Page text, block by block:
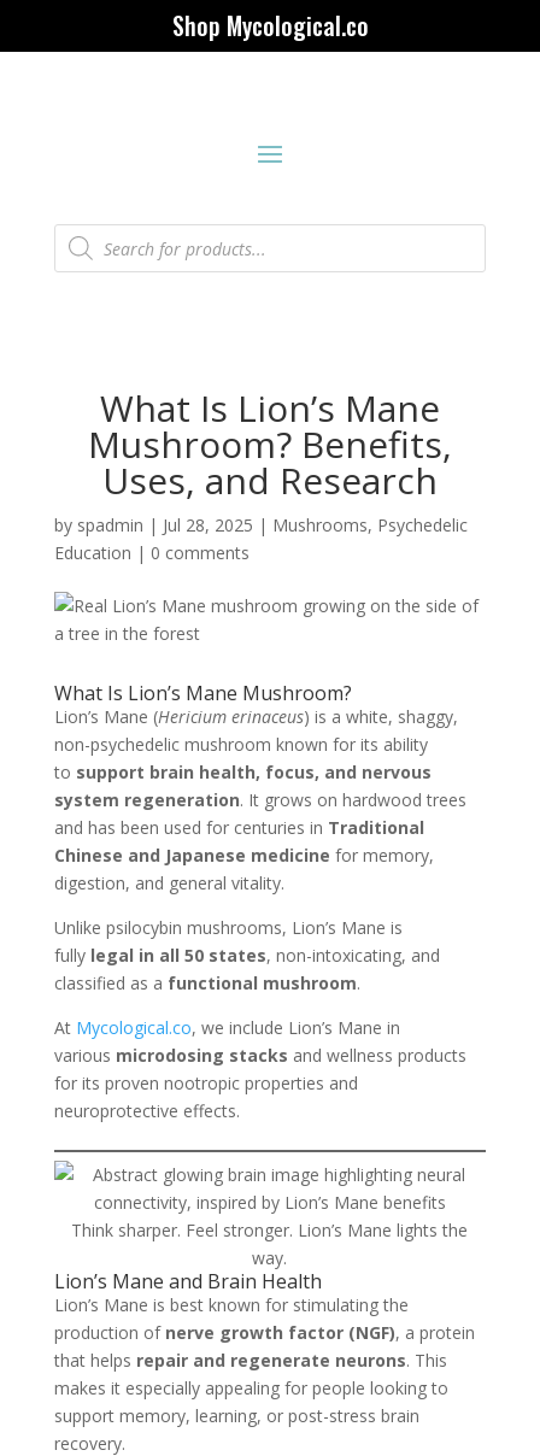
Shop Mycological.co
Products
search
What Is Lion’s Mane
Mushroom? Benefits,
Uses, and Research
by spadmin | Jul 28, 2025 | Mushrooms, Psychedelic
Education | 0 comments
What Is Lion’s Mane Mushroom?
Lion’s Mane (Hericium erinaceus) is a white, shaggy,
non-psychedelic mushroom known for its ability
to support brain health, focus, and nervous
system regeneration. It grows on hardwood trees
and has been used for centuries in Traditional
Chinese and Japanese medicine for memory,
digestion, and general vitality.
Unlike psilocybin mushrooms, Lion’s Mane is
fully legal in all 50 states, non-intoxicating, and
classified as a functional mushroom.
At Mycological.co, we include Lion’s Mane in
various microdosing stacks and wellness products
for its proven nootropic properties and
neuroprotective effects.
Think sharper. Feel stronger. Lion’s Mane lights the
way.
Lion’s Mane and Brain Health
Lion’s Mane is best known for stimulating the
production of nerve growth factor (NGF), a protein
that helps repair and regenerate neurons. This
makes it especially appealing for people looking to
support memory, learning, or post-stress brain
recovery.